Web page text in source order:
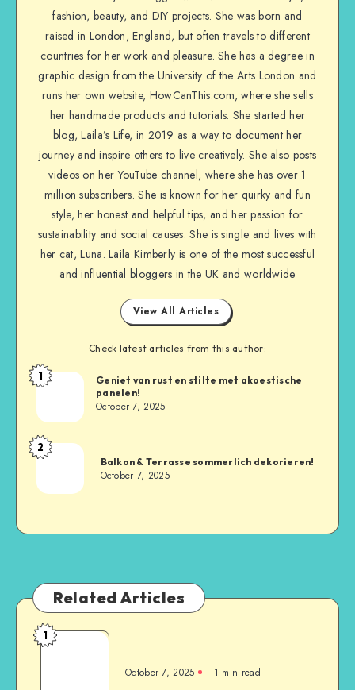
fashion, beauty, and DIY projects. She was born and
raised in London, England, but often travels to different
countries for her work and pleasure. She has a degree in
graphic design from the University of the Arts London and
runs her own website, HowCanThis.com, where she sells
her handmade products and tutorials. She started her
blog, Laila’s Life, in 2019 as a way to document her
journey and inspire others to live creatively. She also posts
videos on her YouTube channel, where she has over 1
million subscribers. She is known for her quirky and fun
style, her honest and helpful tips, and her passion for
sustainability and social causes. She is single and lives with
her cat, Luna. Laila Kimberly is one of the most successful
and influential bloggers in the UK and worldwide
View All Articles
Check latest articles from this author:
1
Geniet van rust en stilte met akoestische
panelen!
October 7, 2025
2
Balkon & Terrasse sommerlich dekorieren!
October 7, 2025
Related Articles
1
October 7, 2025 1 min read